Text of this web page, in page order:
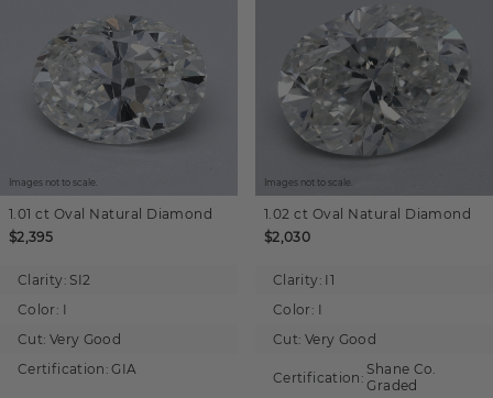
Images not to scale.
1.01 ct Oval Natural Diamond
$2,395
Clarity: SI2
Color: I
Cut: Very Good
Certification: GIA
Images not to scale.
1.02 ct Oval Natural Diamond
$2,030
Clarity: I1
Color: I
Cut: Very Good
Certification: Shane Co.
Graded